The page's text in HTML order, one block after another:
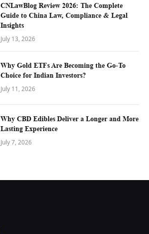
CNLawBlog Review 2026: The Complete
Guide to China Law, Compliance & Legal
Insights
July 13, 2026
Why Gold ETFs Are Becoming the Go-To
Choice for Indian Investors?
July 11, 2026
Why CBD Edibles Deliver a Longer and More
Lasting Experience
July 7, 2026